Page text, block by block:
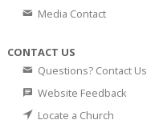
Media Contact
CONTACT US
Questions? Contact Us
Website Feedback
Locate a Church